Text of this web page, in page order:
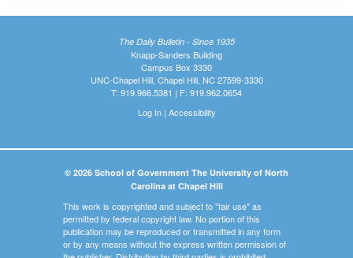
The Daily Bulletin - Since 1935
Knapp-Sanders Building
Campus Box 3330
UNC-Chapel Hill, Chapel Hill, NC 27599-3330
T: 919.966.5381 | F: 919.962.0654
Log In| Accessibility
© 2026 School of Government The University of North
Carolina at Chapel Hill
This work is copyrighted and subject to "fair use" as
permitted by federal copyright law. No portion of this
publication may be reproduced or transmitted in any form
or by any means without the express written permission of